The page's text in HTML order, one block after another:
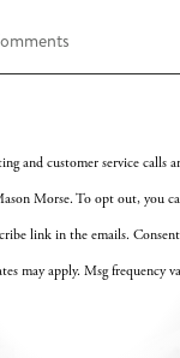
and customer service calls
Morse. To opt out, you
link in the emails.
may apply. Msg frequency